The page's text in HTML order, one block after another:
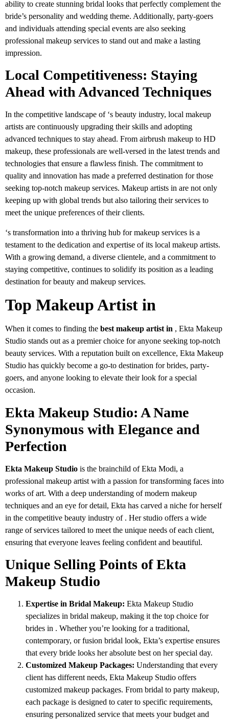
ability to create stunning bridal looks that perfectly complement the
bride’s personality and wedding theme. Additionally, party-goers
and individuals attending special events are also seeking
professional makeup services to stand out and make a lasting
impression.
Local Competitiveness: Staying
Ahead with Advanced Techniques
In the competitive landscape of ‘s beauty industry, local makeup
artists are continuously upgrading their skills and adopting
advanced techniques to stay ahead. From airbrush makeup to HD
makeup, these professionals are well-versed in the latest trends and
technologies that ensure a flawless finish. The commitment to
quality and innovation has made a preferred destination for those
seeking top-notch makeup services. Makeup artists in are not only
keeping up with global trends but also tailoring their services to
meet the unique preferences of their clients.
‘s transformation into a thriving hub for makeup services is a
testament to the dedication and expertise of its local makeup artists.
With a growing demand, a diverse clientele, and a commitment to
staying competitive, continues to solidify its position as a leading
destination for beauty and makeup services.
Top Makeup Artist in
When it comes to finding the best makeup artist in , Ekta Makeup
Studio stands out as a premier choice for anyone seeking top-notch
beauty services. With a reputation built on excellence, Ekta Makeup
Studio has quickly become a go-to destination for brides, party-
goers, and anyone looking to elevate their look for a special
occasion.
Ekta Makeup Studio: A Name
Synonymous with Elegance and
Perfection
Ekta Makeup Studio is the brainchild of Ekta Modi, a
professional makeup artist with a passion for transforming faces into
works of art. With a deep understanding of modern makeup
techniques and an eye for detail, Ekta has carved a niche for herself
in the competitive beauty industry of . Her studio offers a wide
range of services tailored to meet the unique needs of each client,
ensuring that everyone leaves feeling confident and beautiful.
Unique Selling Points of Ekta
Makeup Studio
Expertise in Bridal Makeup: Ekta Makeup Studio
specializes in bridal makeup, making it the top choice for
brides in . Whether you’re looking for a traditional,
contemporary, or fusion bridal look, Ekta’s expertise ensures
that every bride looks her absolute best on her special day.
Customized Makeup Packages: Understanding that every
client has different needs, Ekta Makeup Studio offers
customized makeup packages. From bridal to party makeup,
each package is designed to cater to specific requirements,
ensuring personalized service that meets your budget and